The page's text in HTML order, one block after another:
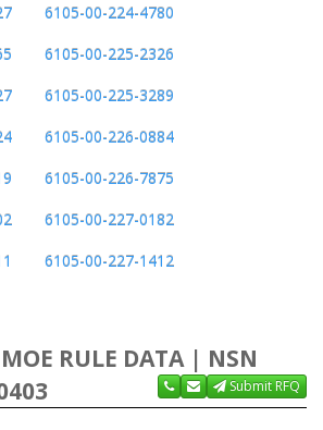
6105-00-224-4780
6105-00-225-2326
6105-00-225-3289
6105-00-226-0884
6105-00-226-7875
6105-00-227-0182
6105-00-227-1412
RULE DATA | NSN
Submit RFQ